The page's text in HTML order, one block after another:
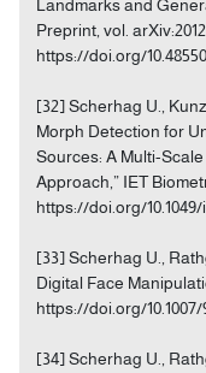
Landmarks and
Preprint, vol.
https://doi.org/
[32] Scherhag U.,
Morph Detection for
Sources: A Multi-
Approach,” IET
https://doi.org/10.1049/
[33] Scherhag U.,
Digital Face
https://doi.org/10.1007/
[34] Scherhag U.,